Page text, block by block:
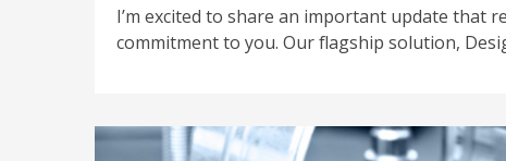
I’m excited to share an important update that
commitment to you. Our flagship solution,